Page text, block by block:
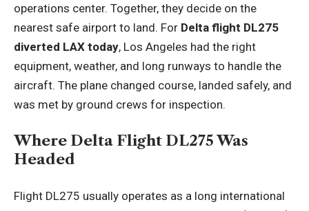
operations center. Together, they decide on the
nearest safe airport to land. For Delta flight DL275
diverted LAX today, Los Angeles had the right
equipment, weather, and long runways to handle the
aircraft. The plane changed course, landed safely, and
was met by ground crews for inspection.
Where Delta Flight DL275 Was
Headed
Flight DL275 usually operates as a long international